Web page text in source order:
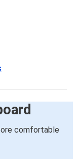
comfortable